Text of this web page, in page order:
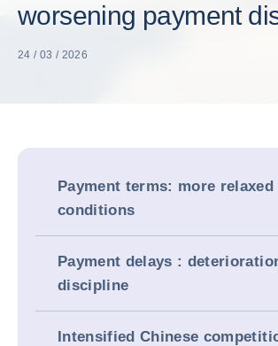
worsening payment
24 / 03 / 2026
Payment terms: more relaxed
conditions
Payment delays :
discipline
Intensified Chinese